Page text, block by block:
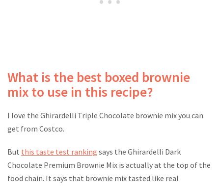
What is the best boxed brownie
mix to use in this recipe?
I love the Ghirardelli Triple Chocolate brownie mix you can
get from Costco.
But this taste test ranking says the Ghirardelli Dark
Chocolate Premium Brownie Mix is actually at the top of the
food chain. It says that brownie mix tasted like real